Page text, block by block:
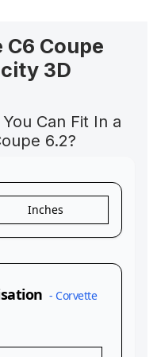
Coupe
3D
Can Fit In a
6.2?